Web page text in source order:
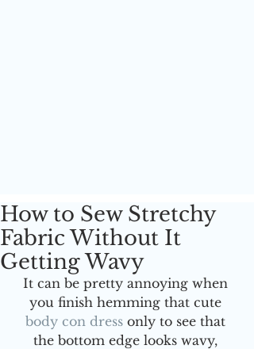
How to Sew Stretchy
Fabric Without It
Getting Wavy
It can be pretty annoying when
you finish hemming that cute
body con dress only to see that
the bottom edge looks wavy,